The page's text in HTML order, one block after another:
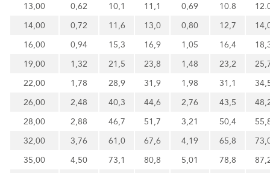
13,00
0,62 10,1 11,1 0,69 10.8
14,00
0,72 11,6 13,0 0,80 12,7
16,00
0,94 15,3 16,9 1,05 16,4
19,00
1,32 21,5 23,8 1,48 23,2
22,00
1,78 28,9 31,9 1,98 31,1
26,00
2,48 40,3 44,6 2,76 43,5
28,00
2,88 46,7 51,7 3,21 50,4
32,00
3,76 61,0 67,6 4,19 65,8
35,00
4,50 73,1 80,8 5,01 78,8